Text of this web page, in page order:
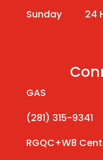
Sunday 24
GAS
(281) 315-9341
RGQC+W8